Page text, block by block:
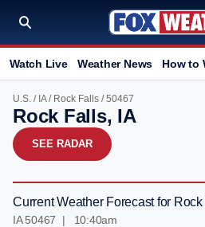
Watch Live Weather News How to
U.S. / IA/ Rock Falls / 50467
Rock Falls, IA
SEE RADAR
Current Weather Forecast for
IA 50467 | 10:41am